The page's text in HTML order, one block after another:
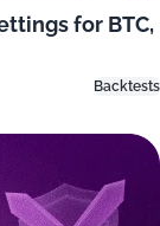
for BTC,
Backtests